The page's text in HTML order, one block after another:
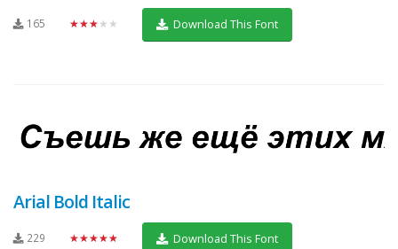
165 ★★★★★ Download This Font
Arial Bold Italic
229 ★★★★★ Download This Font